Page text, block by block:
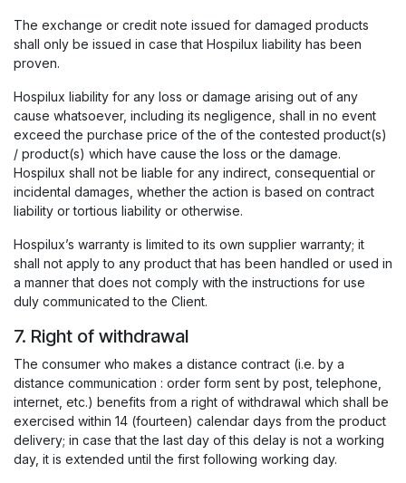
The exchange or credit note issued for damaged products
shall only be issued in case that Hospilux liability has been
proven.
Hospilux liability for any loss or damage arising out of any
cause whatsoever, including its negligence, shall in no event
exceed the purchase price of the of the contested product(s)
/ product(s) which have cause the loss or the damage.
Hospilux shall not be liable for any indirect, consequential or
incidental damages, whether the action is based on contract
liability or tortious liability or otherwise.
Hospilux’s warranty is limited to its own supplier warranty; it
shall not apply to any product that has been handled or used in
a manner that does not comply with the instructions for use
duly communicated to the Client.
7. Right of withdrawal
The consumer who makes a distance contract (i.e. by a
distance communication : order form sent by post, telephone,
internet, etc.) benefits from a right of withdrawal which shall be
exercised within 14 (fourteen) calendar days from the product
delivery; in case that the last day of this delay is not a working
day, it is extended until the first following working day.